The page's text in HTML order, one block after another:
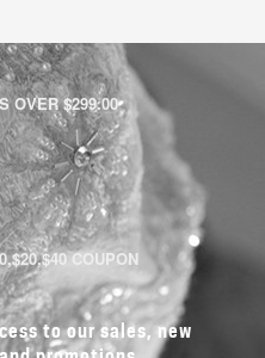
OVER $299.00
COUPON
to our sales, new